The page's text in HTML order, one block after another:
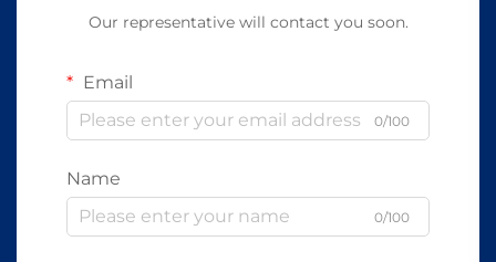
Our representative will contact you soon.
Email
0/100
Name
0/100